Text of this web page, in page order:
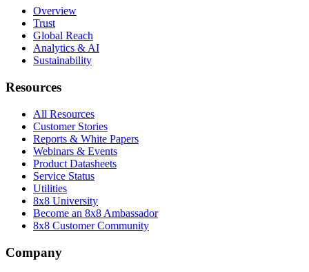
Overview
Trust
Global Reach
Analytics & AI
Sustainability
Resources
All Resources
Customer Stories
Reports & White Papers
Webinars & Events
Product Datasheets
Service Status
Utilities
8x8 University
Become an 8x8 Ambassador
8x8 Customer Community
Company